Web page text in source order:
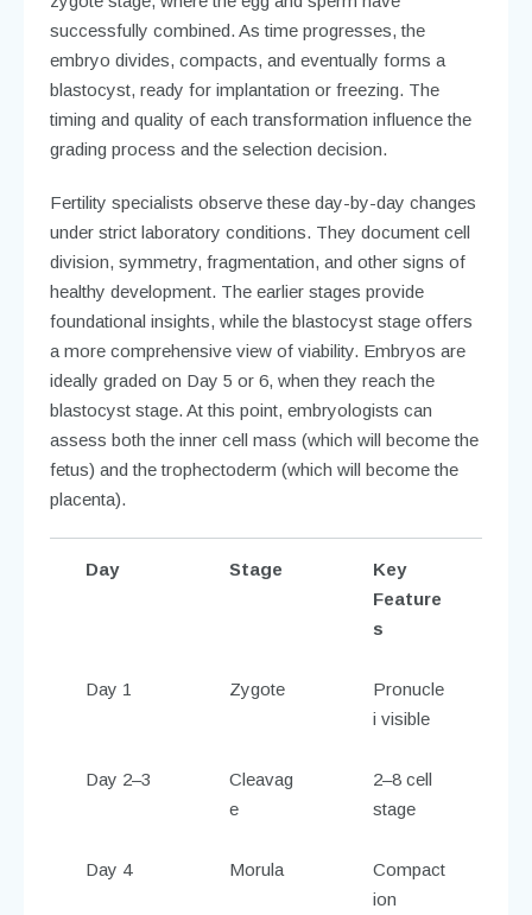
successfully combined. As time progresses, the
embryo divides, compacts, and eventually forms a
blastocyst, ready for implantation or freezing. The
timing and quality of each transformation influence the
grading process and the selection decision.
Fertility specialists observe these day-by-day changes
under strict laboratory conditions. They document cell
division, symmetry, fragmentation, and other signs of
healthy development. The earlier stages provide
foundational insights, while the blastocyst stage offers
a more comprehensive view of viability. Embryos are
ideally graded on Day 5 or 6, when they reach the
blastocyst stage. At this point, embryologists can
assess both the inner cell mass (which will become the
fetus) and the trophectoderm (which will become the
placenta).
Day Stage
Key
Feature
s
Day 1 Zygote
Pronucle
i visible
Day 2–3
Cleavag
e
2–8 cell
stage
Day 4 Morula
Compact
ion